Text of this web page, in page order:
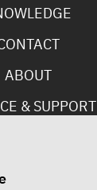
ABOUT
& SUPPORT